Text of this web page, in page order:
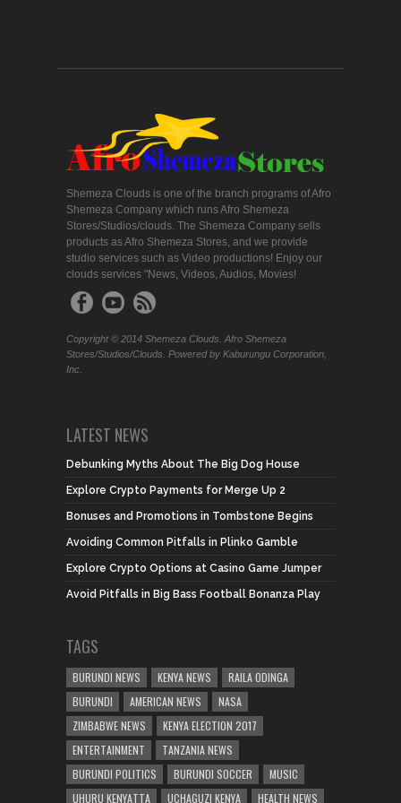
Shemeza Clouds is one of the branch programs of Afro
Shemeza Company which runs Afro Shemeza
Stores/Studios/clouds. The Shemeza Company sells
products as Afro Shemeza Stores, and we provide
studio services such as Video productions! Enjoy our
clouds services "News, Videos, Audios, Movies!
Copyright © 2014 Shemeza Clouds. Afro Shemeza
Stores/Studios/Clouds. Powered by Kaburungu Corporation,
Inc.
LATEST NEWS
Debunking Myths About The Big Dog House
Explore Crypto Payments for Merge Up 2
Bonuses and Promotions in Tombstone Begins
Avoiding Common Pitfalls in Plinko Gamble
Explore Crypto Options at Casino Game Jumper
Avoid Pitfalls in Big Bass Football Bonanza Play
TAGS
BURUNDI NEWS KENYA NEWS
RAILA ODINGA
BURUNDI
AMERICAN NEWS
NASA
ZIMBABWE NEWS
KENYA ELECTION 2017
ENTERTAINMENT
TANZANIA NEWS
BURUNDI POLITICS
BURUNDI SOCCER
MUSIC
UHURU KENYATTA
UCHAGUZI KENYA HEALTH NEWS